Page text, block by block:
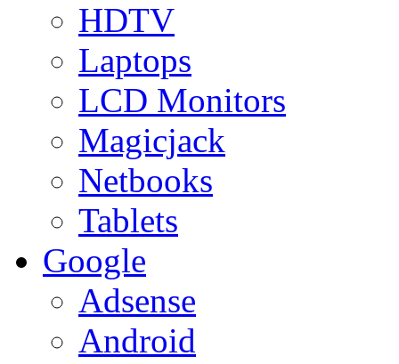
HDTV
Laptops
LCD Monitors
Magicjack
Netbooks
Tablets
Google
Adsense
Android